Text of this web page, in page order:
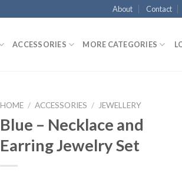
About Contact
ACCESSORIES MORE CATEGORIES
HOME / ACCESSORIES / JEWELLERY
Blue – Necklace and
Earring Jewelry Set